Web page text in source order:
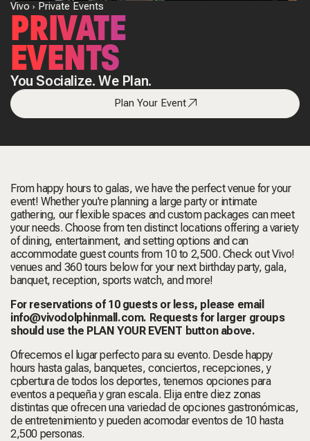
Vivo Private Events
PRIVATE
EVENTS
You Socialize. We Plan.
Plan Your Event
From happy hours to galas, we have the perfect venue for your
event! Whether you're planning a large party or intimate
gathering, our flexible spaces and custom packages can meet
your needs. Choose from ten distinct locations offering a variety
of dining, entertainment, and setting options and can
accommodate guest counts from 10 to 2,500. Check out Vivo!
venues and 360 tours below for your next birthday party,gala,
banquet, reception, sports watch, and more!
For reservations of 10 guests or less, please email
info@vivodolphinmall.com. Requests for larger groups
should use the PLAN YOUR EVENT button above.
Ofrecemos el lugar perfecto para su evento. Desde happy
hours hasta galas, banquetes, conciertos, recepciones, y
cpbertura de todos los deportes, tenemos opciones para
eventos a pequeña y gran escala. Elija entre diez zonas
distintas que ofrecen una variedad de opciones gastronómicas,
de entretenimiento y pueden acomodar eventos de 10 hasta
2,500 personas.